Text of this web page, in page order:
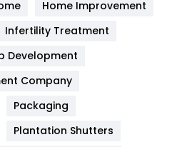
Home Improvement
Infertility Treatment
Development
Company
Packaging
Plantation Shutters